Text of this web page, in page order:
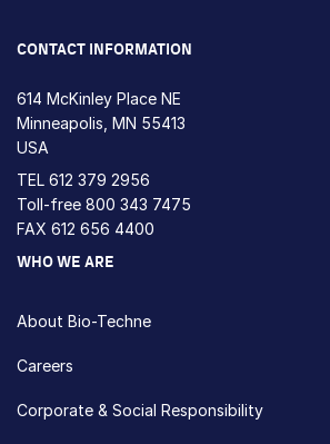
CONTACT INFORMATION
614 McKinley Place NE
Minneapolis, MN 55413
USA
TEL 612 379 2956
Toll-free 800 343 7475
FAX 612 656 4400
WHO WE ARE
About Bio-Techne
Careers
Corporate & Social Responsibility